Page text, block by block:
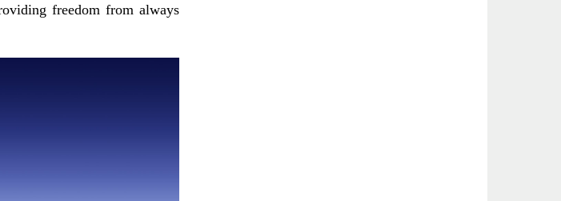
freedom from always